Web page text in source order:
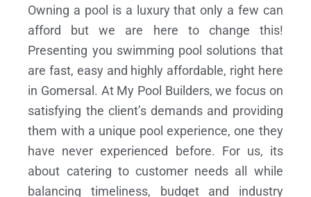
Owning a pool is a luxury that only a few can
afford but we are here to change this!
Presenting you swimming pool solutions that
are fast, easy and highly affordable, right here
in Gomersal. At My Pool Builders, we focus on
satisfying the client’s demands and providing
them with a unique pool experience, one they
have never experienced before. For us, its
about catering to customer needs all while
balancing timeliness, budget and industry